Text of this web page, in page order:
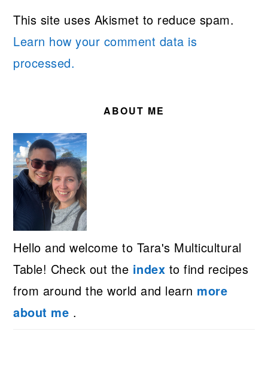
This site uses Akismet to reduce spam.
Learn how your comment data is
processed.
ABOUT ME
Hello and welcome to Tara's Multicultural
Table! Check out the index to find recipes
from around the world and learn more
about me .